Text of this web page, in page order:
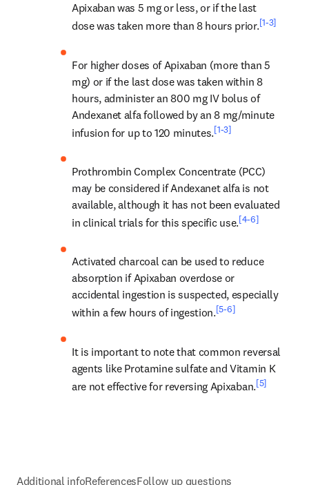
Apixaban was 5 mg or less, or if the last
dose was taken more than 8 hours prior.[1-3]
For higher doses of Apixaban (more than 5
mg) or if the last dose was taken within 8
hours, administer an 800 mg IV bolus of
Andexanet alfa followed by an 8 mg/minute
infusion for up to 120 minutes.[1-3]
Prothrombin Complex Concentrate (PCC)
may be considered if Andexanet alfa is not
available, although it has not been evaluated
in clinical trials for this specific use.[4-6]
Activated charcoal can be used to reduce
absorption if Apixaban overdose or
accidental ingestion is suspected, especially
within a few hours of ingestion.[5-6]
It is important to note that common reversal
agents like Protamine sulfate and Vitamin K
are not effective for reversing Apixaban.[5]
Additional infoReferencesFollow up questions